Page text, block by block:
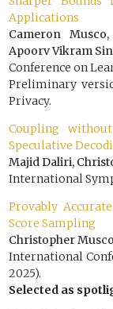
Applications
Cameron
Apoorv Vikram
Conference on
Preliminary
Privacy.
Coupling
Speculative
Majid Daliri,
International
Provably
Score Sampling
Christopher
International
2025).
Selected as